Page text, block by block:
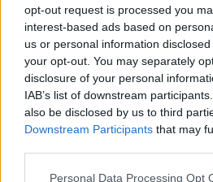
opt-out request is processed you
interest-based ads based on
us or personal information
your opt-out. You may separately
disclosure of your personal
IAB’s list of downstream
also be disclosed by us to third
Downstream Participants that may
Please note that this website/app
Personal Data Processing Opt
Úgy tűnik, Colin Marstonnál –
Gorguts basszere, a Behold…
Krallice, a Byla gitárosa,
tettestársa – ismét
egyelőre nem beépíthető
hogy mások is megismerjék